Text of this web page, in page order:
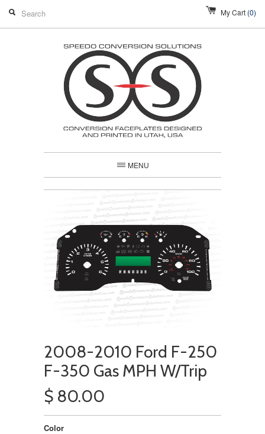
My Cart (0)
MENU
2008-2010 Ford F-250
F-350 Gas MPH W/Trip
$ 80.00
Color